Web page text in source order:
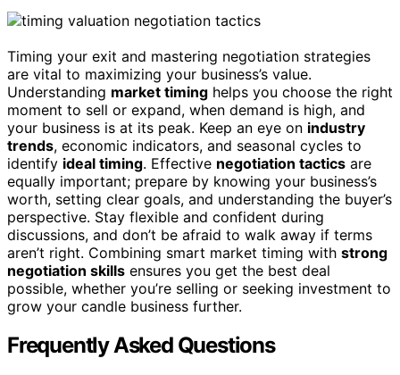
Timing your exit and mastering negotiation strategies
are vital to maximizing your business’s value.
Understanding market timing helps you choose the right
moment to sell or expand, when demand is high, and
your business is at its peak. Keep an eye on industry
trends, economic indicators, and seasonal cycles to
identify ideal timing. Effective negotiation tactics are
equally important; prepare by knowing your business’s
worth, setting clear goals, and understanding the buyer’s
perspective. Stay flexible and confident during
discussions, and don’t be afraid to walk away if terms
aren’t right. Combining smart market timing with strong
negotiation skills ensures you get the best deal
possible, whether you’re selling or seeking investment to
grow your candle business further.
Frequently Asked Questions